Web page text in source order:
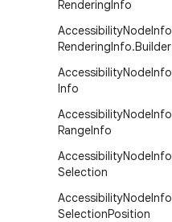
RenderingInfo
AccessibilityNodeInfo
RenderingInfo.Builder
AccessibilityNodeInfo
Info
AccessibilityNodeInfo
RangeInfo
AccessibilityNodeInfo
Selection
AccessibilityNodeInfo
SelectionPosition